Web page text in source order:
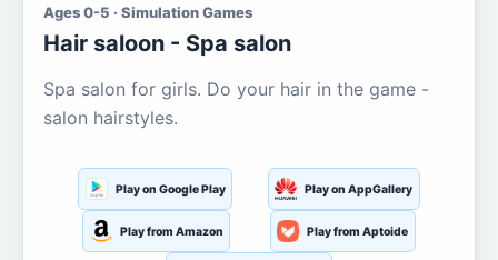
Ages 0-5 · Simulation Games
Hair saloon - Spa salon
Spa salon for girls. Do your hair in the game -
salon hairstyles.
Play on Google Play Play on AppGallery
Play from Amazon Play from Aptoide